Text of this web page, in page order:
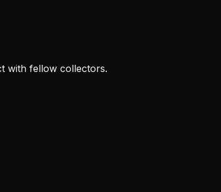
with fellow collectors.